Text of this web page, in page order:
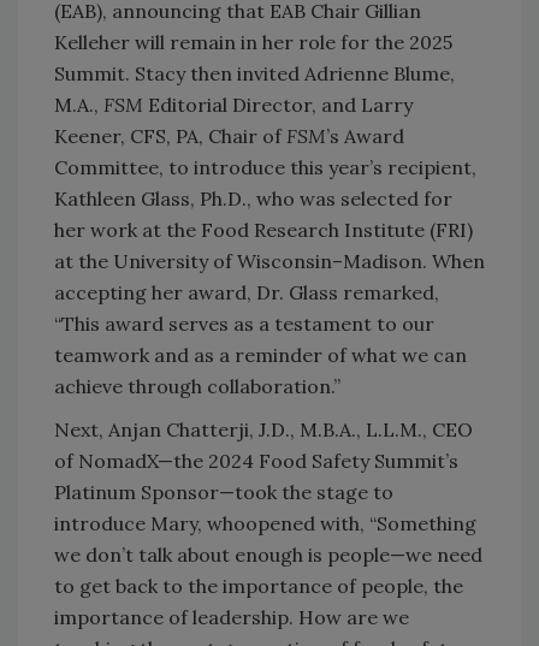
(EAB), announcing that EAB Chair Gillian
Kelleher will remain in her role for the 2025
Summit. Stacy then invited Adrienne Blume,
M.A., FSM Editorial Director, and Larry
Keener, CFS, PA, Chair of FSM’s Award
Committee, to introduce this year’s recipient,
Kathleen Glass, Ph.D., who was selected for
her work at the Food Research Institute (FRI)
at the University of Wisconsin–Madison. When
accepting her award, Dr. Glass remarked,
“This award serves as a testament to our
teamwork and as a reminder of what we can
achieve through collaboration.”
Next, Anjan Chatterji, J.D., M.B.A., L.L.M., CEO
of NomadX—the 2024 Food Safety Summit’s
Platinum Sponsor—took the stage to
introduce Mary, whoopened with, “Something
we don’t talk about enough is people—we need
to get back to the importance of people, the
importance of leadership. How are we